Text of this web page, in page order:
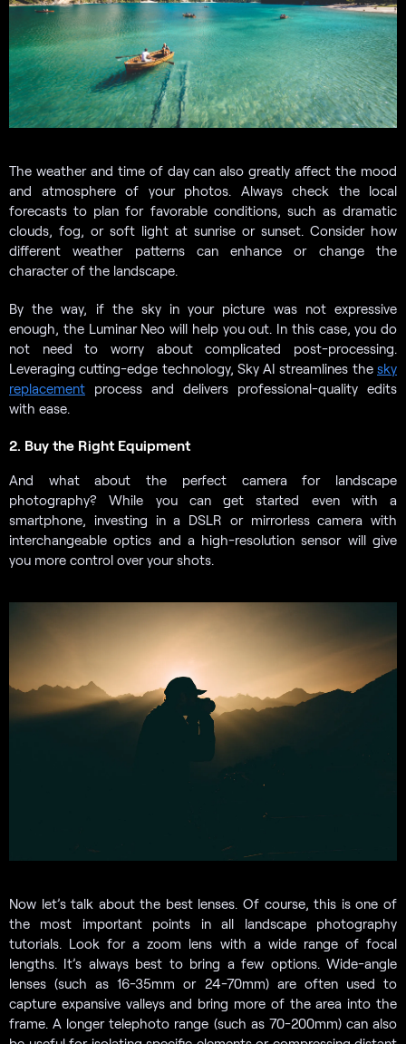
The weather and time of day can also greatly affect the mood
and atmosphere of your photos. Always check the local
forecasts to plan for favorable conditions, such as dramatic
clouds, fog, or soft light at sunrise or sunset. Consider how
different weather patterns can enhance or change the
character of the landscape.
By the way, if the sky in your picture was not expressive
enough, the Luminar Neo will help you out. In this case, you do
not need to worry about complicated post-processing.
Leveraging cutting-edge technology, Sky AI streamlines the sky
replacement process and delivers professional-quality edits
with ease.
2. Buy the Right Equipment
And what about the perfect camera for landscape
photography? While you can get started even with a
smartphone, investing in a DSLR or mirrorless camera with
interchangeable optics and a high-resolution sensor will give
you more control over your shots.
Now let’s talk about the best lenses. Of course, this is one of
the most important points in all landscape photography
tutorials. Look for a zoom lens with a wide range of focal
lengths. It’s always best to bring a few options. Wide-angle
lenses (such as 16-35mm or 24-70mm) are often used to
capture expansive valleys and bring more of the area into the
frame. A longer telephoto range (such as 70-200mm) can also